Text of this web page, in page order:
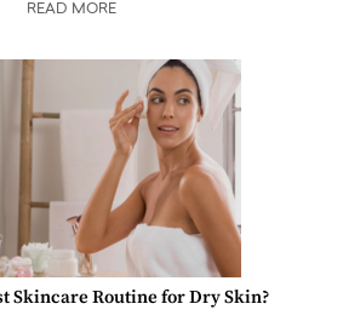
READ MORE
Skincare Routine for Dry Skin?